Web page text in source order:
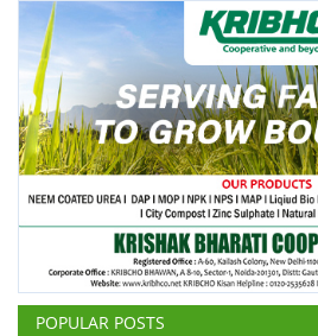
Agriculture Conclave and NACOF
Awards 2022
Language
English Hindi
POPULAR POSTS